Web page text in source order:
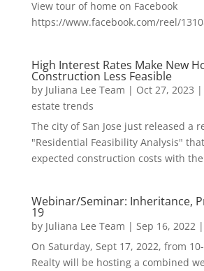
View tour of home on Facebook
https://www.facebook.com/reel/
High Interest Rates Make New
Construction Less Feasible
by Juliana Lee Team | Oct 27, 2023 |
estate trends
The city of San Jose just released a
"Residential Feasibility Analysis"
expected construction costs with
Webinar/Seminar: Inheritance,
19
by Juliana Lee Team | Sep 16, 2022|
On Saturday, Sept 17, 2022, from
Realty will be hosting a combined